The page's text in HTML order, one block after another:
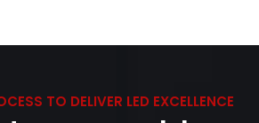
TO DELIVER LED EXCELLENCE